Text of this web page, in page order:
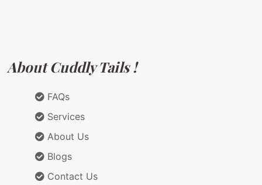
About Cuddly Tails !
FAQs
Services
About Us
Blogs
Contact Us